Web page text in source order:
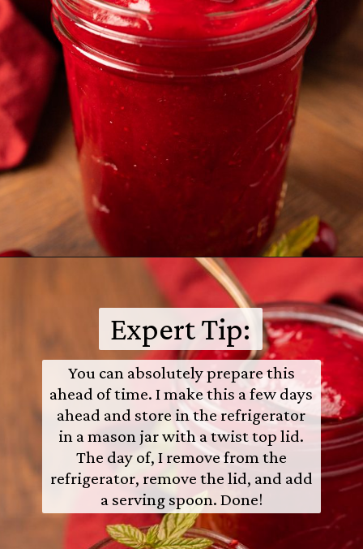
Expert Tip:
You can absolutely prepare this
ahead of time. I make this a few days
ahead and store in the refrigerator
in a mason jar with a twist top lid.
The day of, I remove from the
refrigerator, remove the lid, and add
a serving spoon. Done!